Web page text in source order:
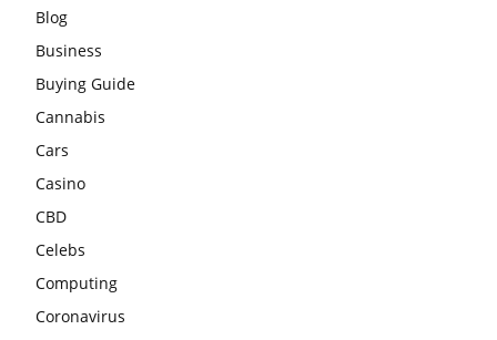
Blog
Business
Buying Guide
Cannabis
Cars
Casino
CBD
Celebs
Computing
Coronavirus